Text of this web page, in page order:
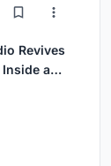
Revives
a